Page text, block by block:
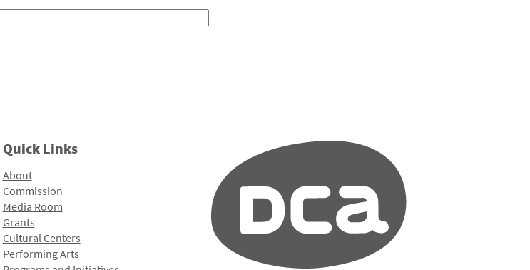
Quick Links
About
Commission
Media Room
Grants
Cultural Centers
Performing Arts